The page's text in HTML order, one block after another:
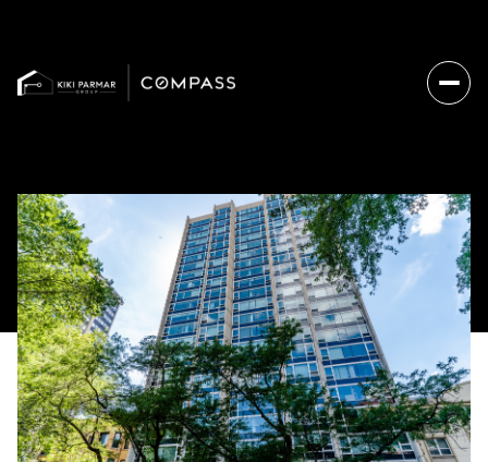
Sunday
09
Monday
10